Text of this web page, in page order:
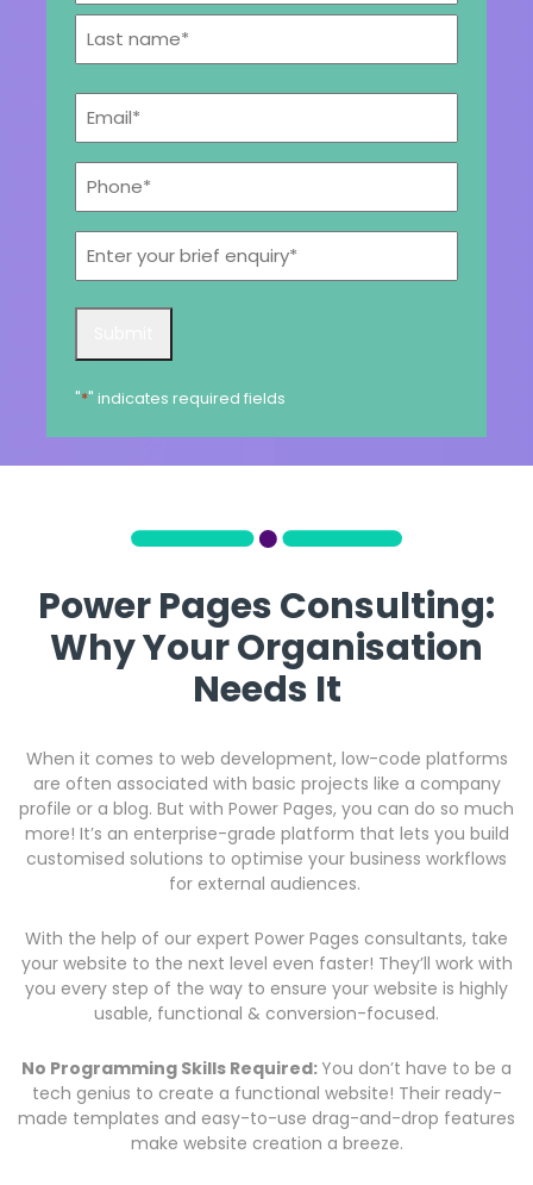
Get a callback from our team within 20 minutes during
business hours.
REQUEST A CALLBACK
Submit an enquiry
GET IN TOUCH
"*" indicates required fields
First
Email*
Phone**
Enter
your
brief
Power Pages Consulting:
Why Your Organisation
Needs It
When it comes to web development, low-code platforms
are often associated with basic projects like a company
profile or a blog. But with Power Pages, you can do so much
more! It’s an enterprise-grade platform that lets you build
customised solutions to optimise your business workflows
for external audiences.
With the help of our expert Power Pages consultants, take
your website to the next level even faster! They’ll work with
you every step of the way to ensure your website is highly
usable, functional & conversion-focused.
No Programming Skills Required: You don’t have to be a
tech genius to create a functional website! Their ready-
made templates and easy-to-use drag-and-drop features
make website creation a breeze.